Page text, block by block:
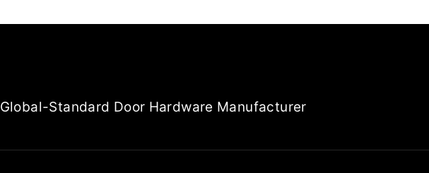
Global-Standard Door Hardware Manufacturer